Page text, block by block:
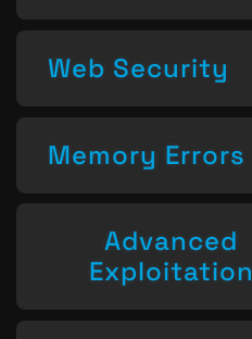
Web Security
Memory Errors
Advanced
Exploitation